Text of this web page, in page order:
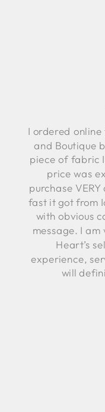
I ordered
and Boutique
piece of fabric
price was
purchase
fast it got from
with obvious
message. I
Heart’s
experience,
will